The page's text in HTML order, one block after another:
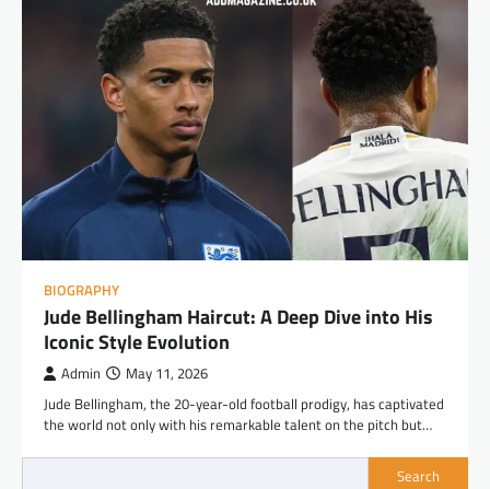
BIOGRAPHY
Jude Bellingham Haircut: A Deep Dive into His
Iconic Style Evolution
Admin May 11, 2026
Jude Bellingham, the 20-year-old football prodigy, has captivated
the world not only with his remarkable talent on the pitch but…
Search